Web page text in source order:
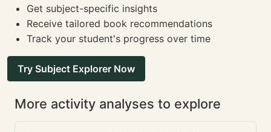
Get subject-specific insights
Receive tailored book recommendations
Track your student's progress over time
Try Subject Explorer Now
More activity analyses to explore